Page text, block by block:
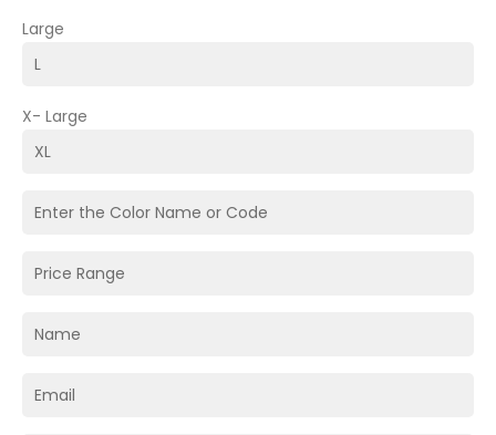
Large
X- Large